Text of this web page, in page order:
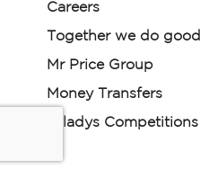
Careers
Together we do good
Mr Price Group
Money Transfers
Miladys Competitions